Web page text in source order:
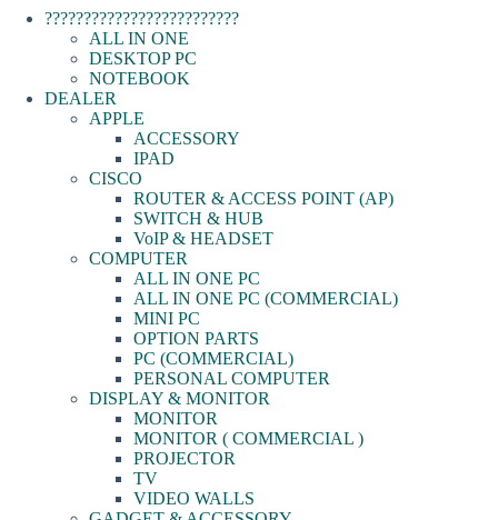
?????????????????????????
ALL IN ONE
DESKTOP PC
NOTEBOOK
DEALER
APPLE
ACCESSORY
IPAD
CISCO
ROUTER & ACCESS POINT (AP)
SWITCH & HUB
VoIP & HEADSET
COMPUTER
ALL IN ONE PC
ALL IN ONE PC (COMMERCIAL)
MINI PC
OPTION PARTS
PC (COMMERCIAL)
PERSONAL COMPUTER
DISPLAY & MONITOR
MONITOR
MONITOR ( COMMERCIAL )
PROJECTOR
TV
VIDEO WALLS